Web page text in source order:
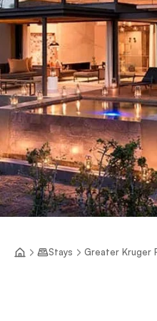
Stays Greater Kruger